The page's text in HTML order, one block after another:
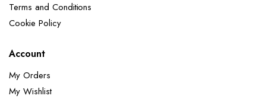
Terms and Conditions
Cookie Policy
Account
My Orders
My Wishlist